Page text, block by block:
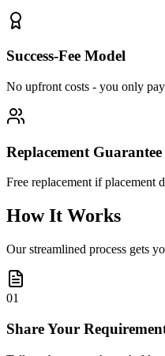
Success-Fee Model
No upfront costs - you only
Replacement Guarantee
Free replacement if placement
How It Works
Our streamlined process gets
01
Share Your